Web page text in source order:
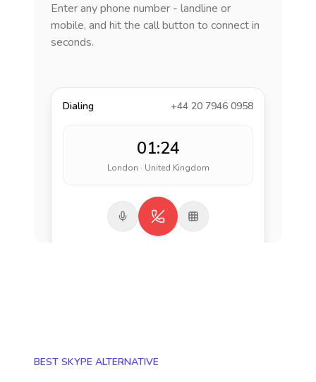
Enter any phone number - landline or
mobile, and hit the call button to connect in
seconds.
Dialing +44 20 7946 0958
01:24
London · United Kingdom
BEST SKYPE ALTERNATIVE